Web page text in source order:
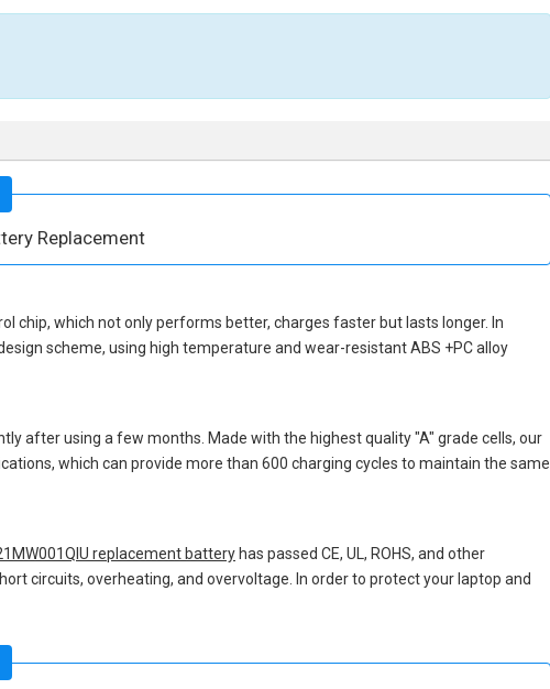
Replacement
chip, which not only performs better, charges faster but lasts longer. In
scheme, using high temperature and wear-resistant ABS +PC alloy
after using a few months. Made with the highest quality "A" grade cells, our
which can provide more than 600 charging cycles to maintain the same
replacement battery has passed CE, UL, ROHS, and other
circuits, overheating, and overvoltage. In order to protect your laptop and